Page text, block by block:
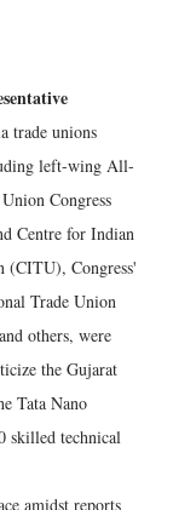
trade unions
left-wing All-
Congress
Centre for Indian
(CITU), Congress'
Trade Union
others, were
the Gujarat
Tata Nano
skilled technical
amidst reports